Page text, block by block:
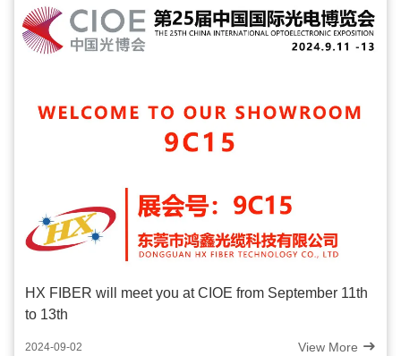
HX FIBER will meet you at CIOE from September 11th
to 13th
2024-09-02 View More